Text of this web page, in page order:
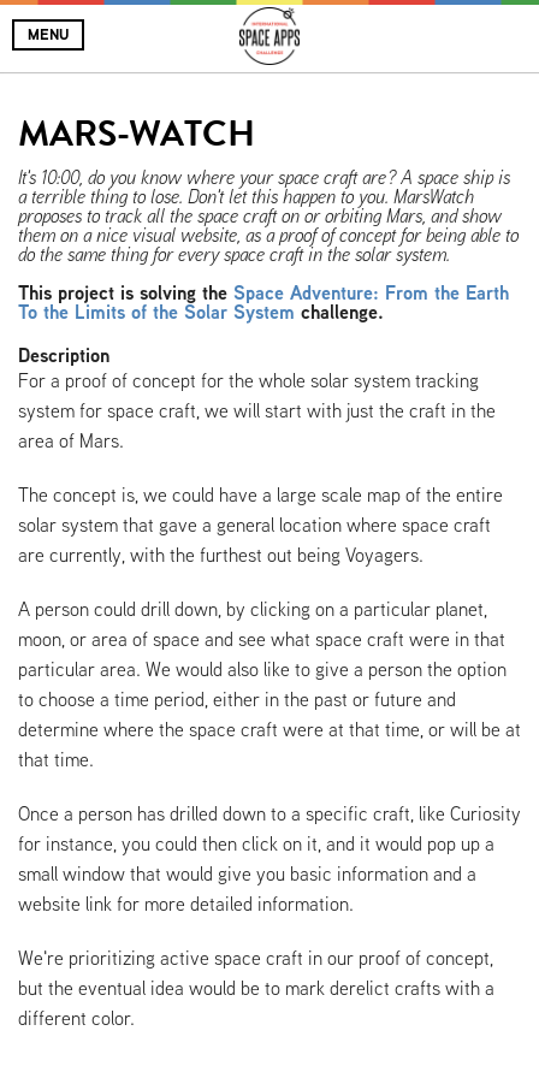
MENU
MARS-WATCH
It's 10:00, do you know where your space craft are? A space ship is
a terrible thing to lose. Don't let this happen to you. MarsWatch
proposes to track all the space craft on or orbiting Mars, and show
them on a nice visual website, as a proof of concept for being able to
do the same thing for every space craft in the solar system.
This project is solving the Space Adventure: From the Earth
To the Limits of the Solar System challenge.
Description
For a proof of concept for the whole solar system tracking
system for space craft, we will start with just the craft in the
area of Mars.
The concept is, we could have a large scale map of the entire
solar system that gave a general location where space craft
are currently, with the furthest out being Voyagers.
A person could drill down, by clicking on a particular planet,
moon, or area of space and see what space craft were in that
particular area. We would also like to give a person the option
to choose a time period, either in the past or future and
determine where the space craft were at that time, or will be at
that time.
Once a person has drilled down to a specific craft, like Curiosity
for instance, you could then click on it, and it would pop up a
small window that would give you basic information and a
website link for more detailed information.
We're prioritizing active space craft in our proof of concept,
but the eventual idea would be to mark derelict crafts with a
different color.